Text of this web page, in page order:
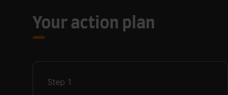
Your action plan
Step 1